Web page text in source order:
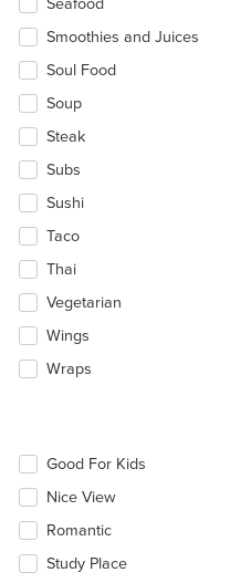
Seafood
Smoothies and Juices
Soul Food
Soup
Steak
Subs
Sushi
Taco
Thai
Vegetarian
Wings
Wraps
Good For Kids
Nice View
Romantic
Study Place